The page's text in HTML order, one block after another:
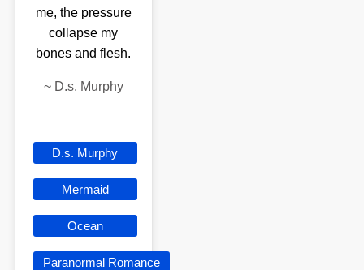
me, the pressure
collapse my
bones and flesh.
~ D.s. Murphy
D.s. Murphy
Mermaid
Ocean
Paranormal Romance